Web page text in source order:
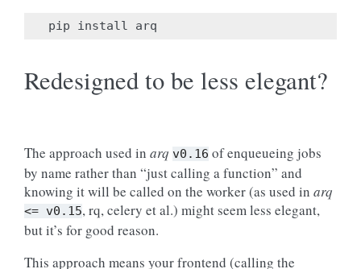
pip install arq
Redesigned to be less elegant?
The approach used in arq v0.16 of enqueueing jobs
by name rather than “just calling a function” and
knowing it will be called on the worker (as used in arq
<= v0.15, rq, celery et al.) might seem less elegant,
but it’s for good reason.
This approach means your frontend (calling the